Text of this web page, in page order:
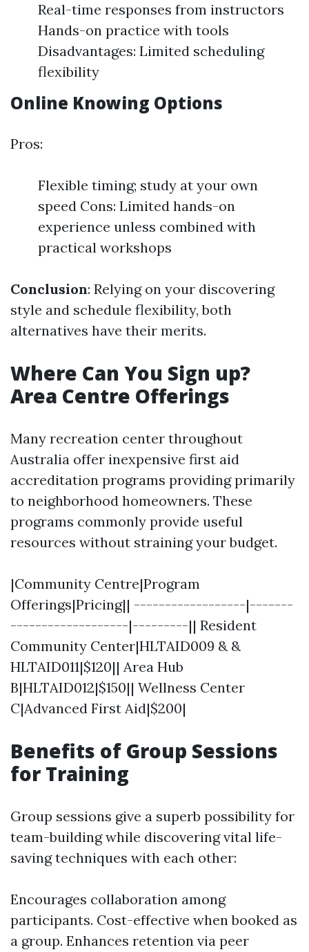
Real-time responses from instructors
Hands-on practice with tools
Disadvantages: Limited scheduling
flexibility
Online Knowing Options
Pros:
Flexible timing; study at your own
speed Cons: Limited hands-on
experience unless combined with
practical workshops
Conclusion: Relying on your discovering
style and schedule flexibility, both
alternatives have their merits.
Where Can You Sign up?
Area Centre Offerings
Many recreation center throughout
Australia offer inexpensive first aid
accreditation programs providing primarily
to neighborhood homeowners. These
programs commonly provide useful
resources without straining your budget.
|Community Centre|Program
Offerings|Pricing|| ------------------|-------
-------------------|---------|| Resident
Community Center|HLTAID009 & &
HLTAID011|$120|| Area Hub
B|HLTAID012|$150|| Wellness Center
C|Advanced First Aid|$200|
Benefits of Group Sessions
for Training
Group sessions give a superb possibility for
team-building while discovering vital life-
saving techniques with each other:
Encourages collaboration among
participants. Cost-effective when booked as
a group. Enhances retention via peer